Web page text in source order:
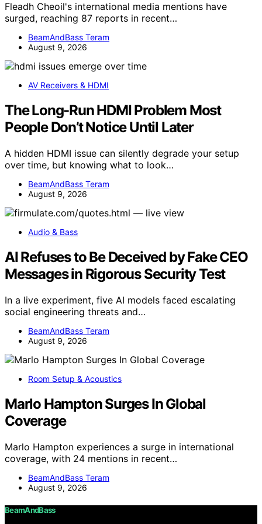
Fleadh Cheoil's international media mentions have
surged, reaching 87 reports in recent…
BeamAndBass Teram
August 9, 2026
AV Receivers & HDMI
The Long-Run HDMI Problem Most
People Don’t Notice Until Later
A hidden HDMI issue can silently degrade your setup
over time, but knowing what to look…
BeamAndBass Teram
August 9, 2026
Audio & Bass
AI Refuses to Be Deceived by Fake CEO
Messages in Rigorous Security Test
In a live experiment, five AI models faced escalating
social engineering threats and…
BeamAndBass Teram
August 9, 2026
Room Setup & Acoustics
Marlo Hampton Surges In Global
Coverage
Marlo Hampton experiences a surge in international
coverage, with 24 mentions in recent…
BeamAndBass Teram
August 9, 2026
BeamAndBass